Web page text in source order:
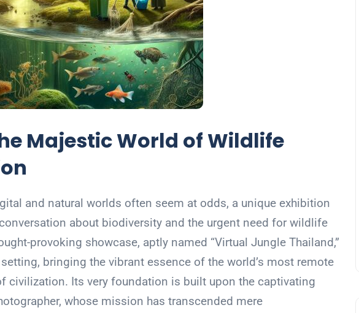
Majestic World of Wildlife
and natural worlds often seem at odds, a unique exhibition
about biodiversity and the urgent need for wildlife
provoking showcase, aptly named “Virtual Jungle Thailand,”
bringing the vibrant essence of the world’s most remote
civilization. Its very foundation is built upon the captivating
whose mission has transcended mere